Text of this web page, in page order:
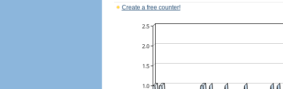
Create a free counter!